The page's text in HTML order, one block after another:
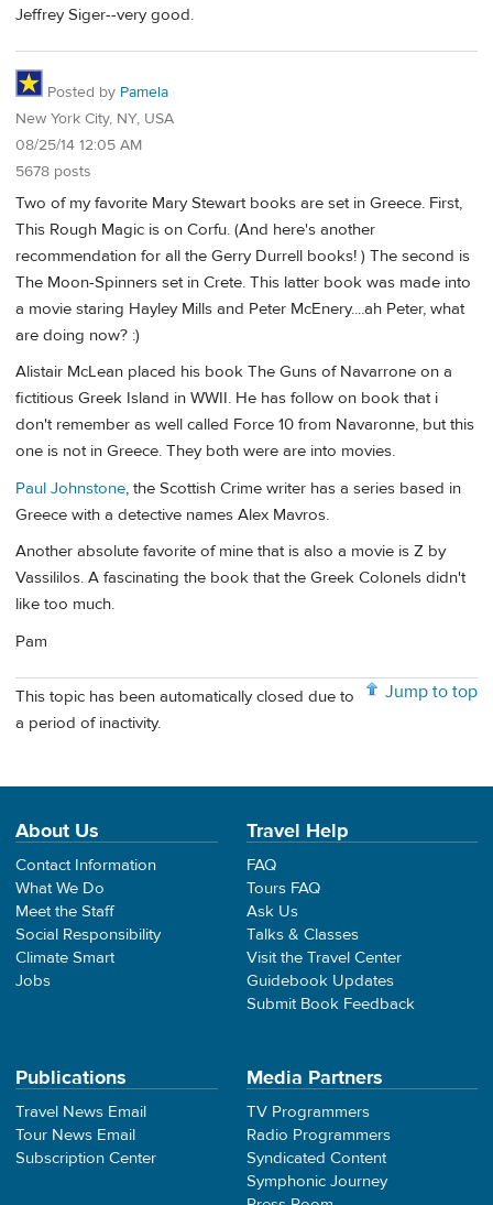
Jeffrey Siger--very good.
Posted by Pamela
New York City, NY, USA
08/25/14 12:05 AM
5678 posts
Two of my favorite Mary Stewart books are set in Greece. First,
This Rough Magic is on Corfu. (And here's another
recommendation for all the Gerry Durrell books! ) The second is
The Moon-Spinners set in Crete. This latter book was made into
a movie staring Hayley Mills and Peter McEnery....ah Peter, what
are doing now? :)
Alistair McLean placed his book The Guns of Navarrone on a
fictitious Greek Island in WWII. He has follow on book that i
don't remember as well called Force 10 from Navaronne, but this
one is not in Greece. They both were are into movies.
Paul Johnstone, the Scottish Crime writer has a series based in
Greece with a detective names Alex Mavros.
Another absolute favorite of mine that is also a movie is Z by
Vassililos. A fascinating the book that the Greek Colonels didn't
like too much.
Pam
Jump to top
This topic has been automatically closed due to
a period of inactivity.
About Us
Contact Information
What We Do
Meet the Staff
Social Responsibility
Climate Smart
Jobs
Travel Help
FAQ
Tours FAQ
Ask Us
Talks & Classes
Visit the Travel Center
Guidebook Updates
Submit Book Feedback
Publications
Travel News Email
Tour News Email
Subscription Center
Media Partners
TV Programmers
Radio Programmers
Syndicated Content
Symphonic Journey